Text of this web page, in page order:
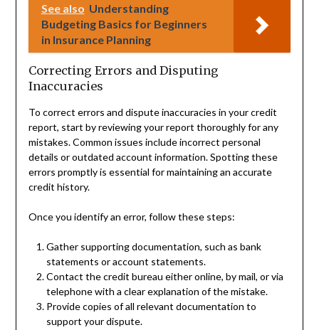
See also Understanding
Budgeting Basics for Beginners
in Insurance Planning
Correcting Errors and Disputing
Inaccuracies
To correct errors and dispute inaccuracies in your credit
report, start by reviewing your report thoroughly for any
mistakes. Common issues include incorrect personal
details or outdated account information. Spotting these
errors promptly is essential for maintaining an accurate
credit history.
Once you identify an error, follow these steps:
Gather supporting documentation, such as bank
statements or account statements.
Contact the credit bureau either online, by mail, or via
telephone with a clear explanation of the mistake.
Provide copies of all relevant documentation to
support your dispute.